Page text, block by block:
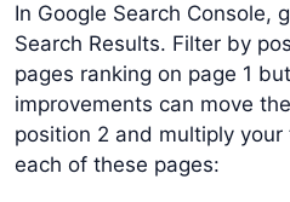
In Google Search Console,
Search Results. Filter by
pages ranking on page 1
improvements can move
position 2 and multiply
each of these pages: